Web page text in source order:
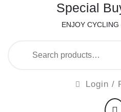
Special
ENJOY
for:
Login /